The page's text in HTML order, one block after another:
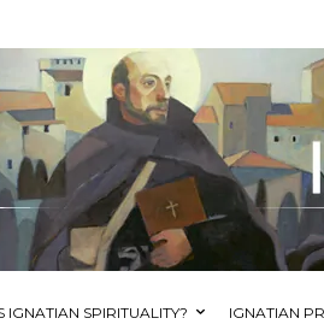
IGNATIAN SPIRITUALITY? IGNATIAN